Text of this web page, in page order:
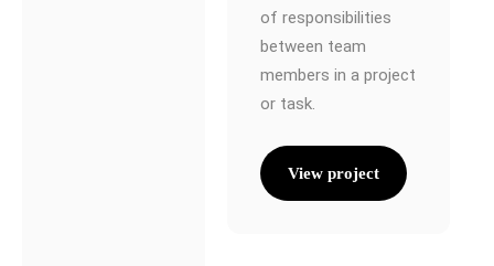
Brutto Netto
Rechner
Einkommenssteuer
Zinseszins Rechner
of responsibilities
between team
members in a project
or task.
View project